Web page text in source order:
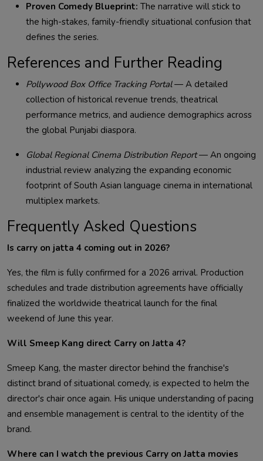
Proven Comedy Blueprint: The narrative will stick to
the high-stakes, family-friendly situational confusion that
defines the series.
References and Further Reading
Pollywood Box Office Tracking Portal— A detailed
collection of historical revenue trends, theatrical
performance metrics, and audience demographics across
the global Punjabi diaspora.
Global Regional Cinema Distribution Report— An ongoing
industrial review analyzing the expanding economic
footprint of South Asian language cinema in international
multiplex markets.
Frequently Asked Questions
Is carry on jatta 4 coming out in 2026?
Yes, the film is fully confirmed for a 2026 arrival. Production
schedules and trade distribution agreements have officially
finalized the worldwide theatrical launch for the final
weekend of June this year.
Will Smeep Kang direct Carry on Jatta 4?
Smeep Kang, the master director behind the franchise's
distinct brand of situational comedy, is expected to helm the
director's chair once again. His unique understanding of pacing
and ensemble management is central to the identity of the
brand.
Where can I watch the previous Carry on Jatta movies